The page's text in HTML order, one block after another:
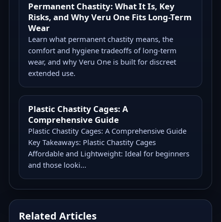
Permanent Chastity: What It Is, Key
Risks, and Why Veru One Fits Long-Term
Wear
Learn what permanent chastity means, the
comfort and hygiene tradeoffs of long-term
wear, and why Veru One is built for discreet
extended use.
Plastic Chastity Cages: A
Comprehensive Guide
Plastic Chastity Cages: A Comprehensive Guide
Key Takeaways: Plastic Chastity Cages
Affordable and Lightweight: Ideal for beginners
and those looki...
Related Articles